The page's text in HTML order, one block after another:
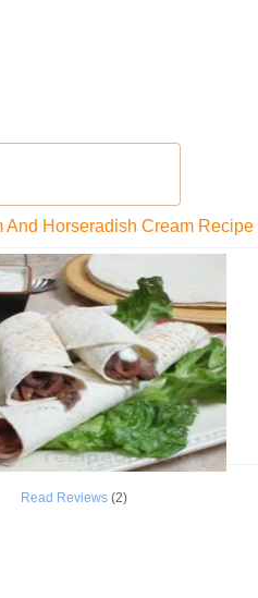
And Horseradish Cream Recipe
Read Reviews (2)